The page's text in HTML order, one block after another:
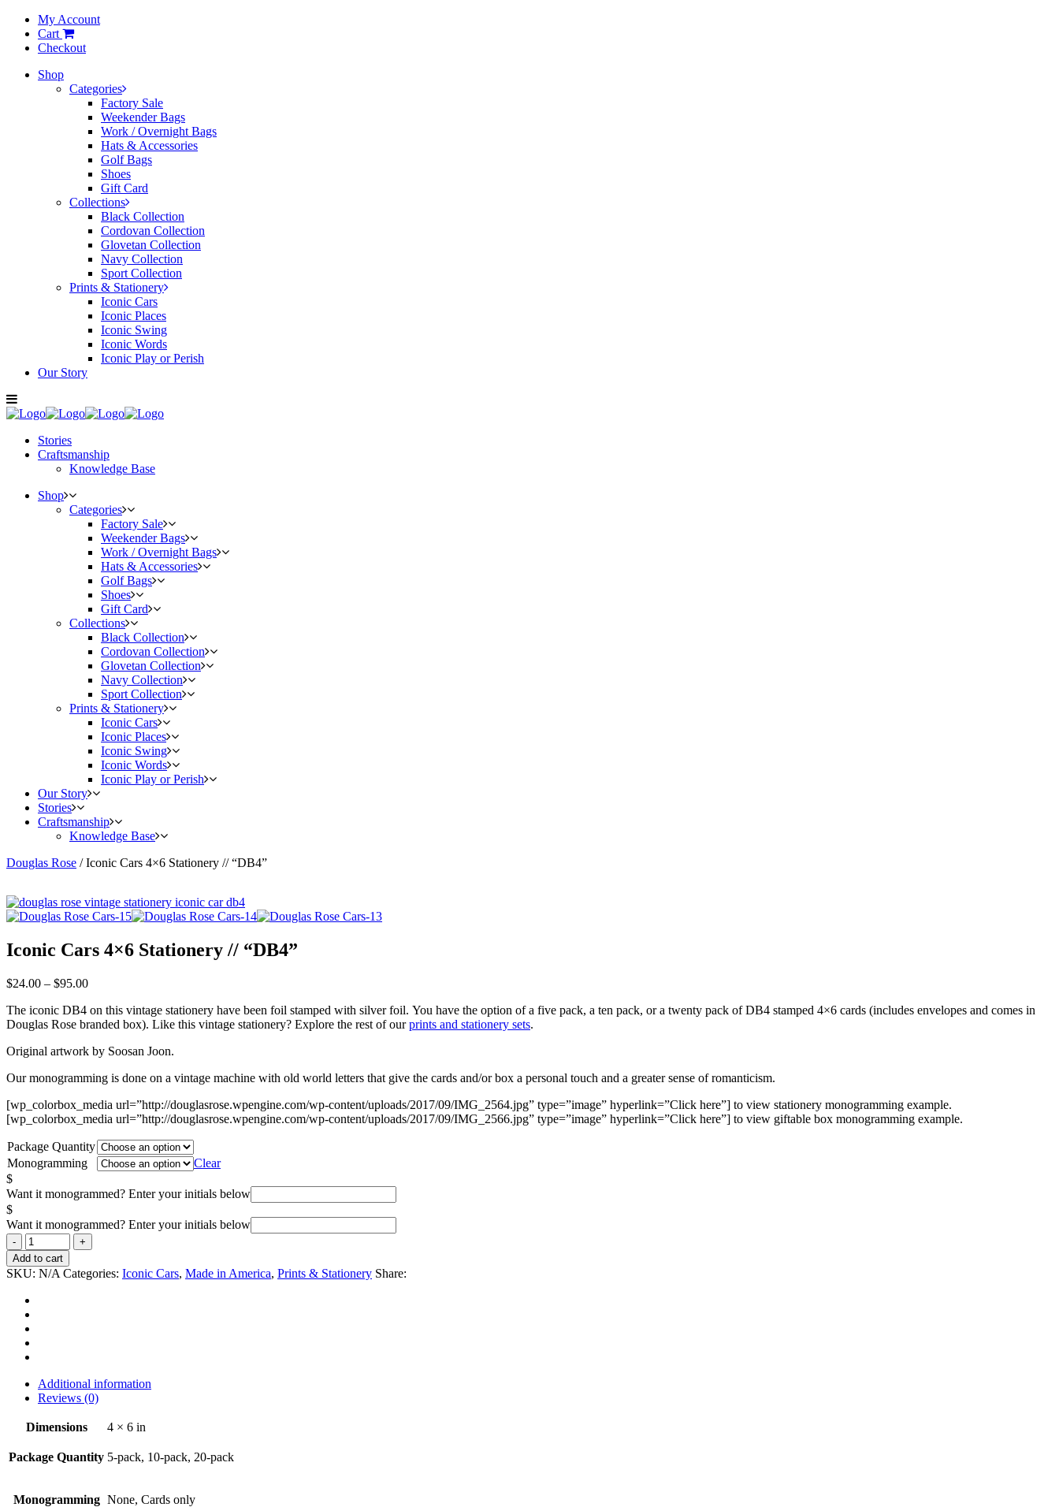
My Account
Cart
Checkout
Shop
Categories
Factory Sale
Weekender Bags
Work / Overnight Bags
Hats & Accessories
Golf Bags
Shoes
Gift Card
Collections
Black Collection
Cordovan Collection
Glovetan Collection
Navy Collection
Sport Collection
Prints & Stationery
Iconic Cars
Iconic Places
Iconic Swing
Iconic Words
Iconic Play or Perish
Our Story
Stories
Craftsmanship
Knowledge Base
Shop
Categories
Factory Sale
Weekender Bags
Work / Overnight Bags
Hats & Accessories
Golf Bags
Shoes
Gift Card
Collections
Black Collection
Cordovan Collection
Glovetan Collection
Navy Collection
Sport Collection
Prints & Stationery
Iconic Cars
Iconic Places
Iconic Swing
Iconic Words
Iconic Play or Perish
Our Story
Stories
Craftsmanship
Knowledge Base
Douglas Rose /Iconic Cars 4×6 Stationery // “DB4”
Iconic Cars 4×6 Stationery // “DB4”
$24.00 – $95.00
The iconic DB4 on this vintage stationery have been foil stamped with silver foil. You have the option of a five pack, a ten pack, or a twenty pack of DB4 stamped 4×6 cards (includes envelopes and comes in
Douglas Rose branded box). Like this vintage stationery? Explore the rest of ourprints and stationery sets.
Original artwork by Soosan Joon.
Our monogramming is done on a vintage machine with old world letters that give the cards and/or box a personal touch and a greater sense of romanticism.
[wp_colorbox_media url=”http://douglasrose.wpengine.com/wp-content/uploads/2017/09/IMG_2564.jpg” type=”image” hyperlink=”Click here”] to view stationery monogramming example.
[wp_colorbox_media url=”http://douglasrose.wpengine.com/wp-content/uploads/2017/09/IMG_2566.jpg” type=”image” hyperlink=”Click here”] to view giftable box monogramming example.
Package Quantity
Monogramming
Clear
$
Want it monogrammed? Enter your initials below
$
Want it monogrammed? Enter your initials below
Add to cart
SKU: N/A Categories: Iconic Cars, Made in America, Prints & Stationery Share:
Additional information
Reviews (0)
Dimensions 4 × 6 in
Package Quantity 5-pack, 10-pack, 20-pack
Monogramming None, Cards only